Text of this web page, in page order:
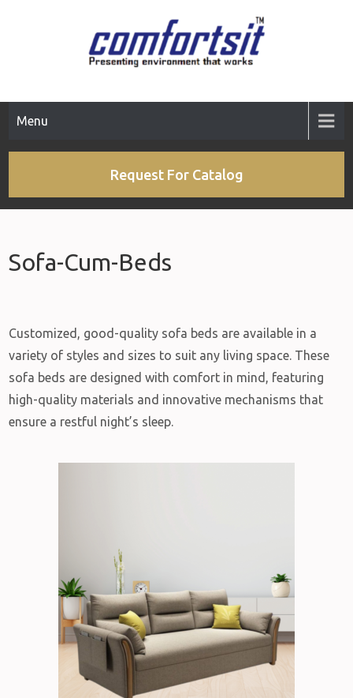
Menu
Request For Catalog
Sofa-Cum-Beds
Customized, good-quality sofa beds are available in a
variety of styles and sizes to suit any living space. These
sofa beds are designed with comfort in mind, featuring
high-quality materials and innovative mechanisms that
ensure a restful night’s sleep.